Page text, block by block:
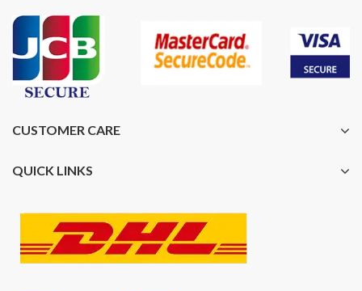
CUSTOMER CARE
QUICK LINKS